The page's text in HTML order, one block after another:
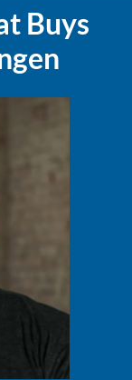
Buys